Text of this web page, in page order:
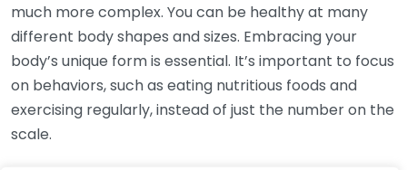
much more complex. You can be healthy at many
different body shapes and sizes. Embracing your
body’s unique form is essential. It’s important to focus
on behaviors, such as eating nutritious foods and
exercising regularly, instead of just the number on the
scale.